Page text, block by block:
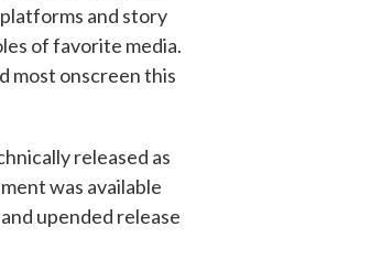
and story
of favorite media.
most onscreen this
released as
was available
upended release